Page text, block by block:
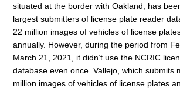
situated at the border with Oakland, has
largest submitters of license plate reader
22 million images of vehicles of license
annually. However, during the period from
March 21, 2021, it didn’t use the NCRIC
database even once. Vallejo, which submits
million images of vehicles of license plates